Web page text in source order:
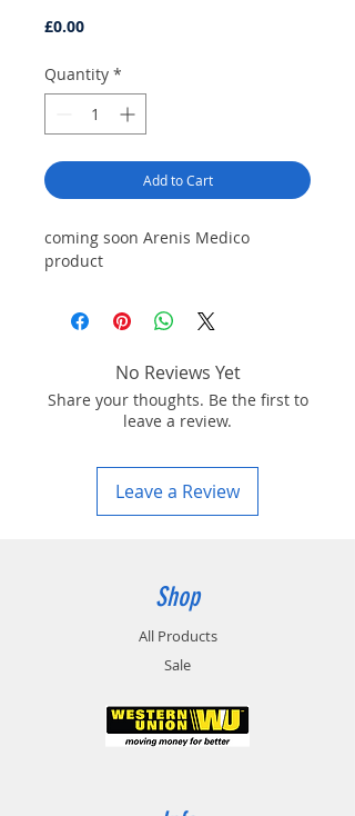
£0.00Price
Quantity *
Add to Cart
coming soon Arenis Medico
product
No Reviews Yet
Share your thoughts. Be the first to
leave a review.
Leave a Review
Shop
All Products
Sale